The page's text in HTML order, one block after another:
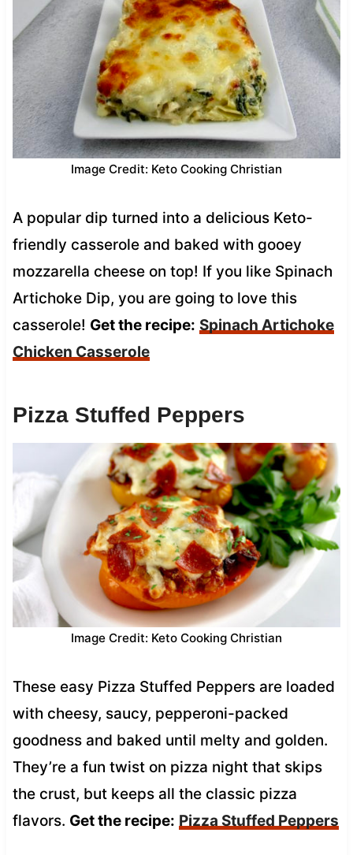
Image Credit: Keto Cooking Christian
A popular dip turned into a delicious Keto-
friendly casserole and baked with gooey
mozzarella cheese on top! If you like Spinach
Artichoke Dip, you are going to love this
casserole! Get the recipe: Spinach Artichoke
Chicken Casserole
Pizza Stuffed Peppers
Image Credit: Keto Cooking Christian
These easy Pizza Stuffed Peppers are loaded
with cheesy, saucy, pepperoni-packed
goodness and baked until melty and golden.
They’re a fun twist on pizza night that skips
the crust, but keeps all the classic pizza
flavors. Get the recipe: Pizza Stuffed Peppers